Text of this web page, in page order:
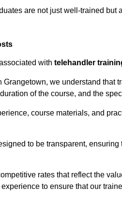
are not just well-trained
with telehandler
Grangetown, we understand that
of the course, and the
course materials, and
to be transparent,
rates that reflect the
to ensure that our